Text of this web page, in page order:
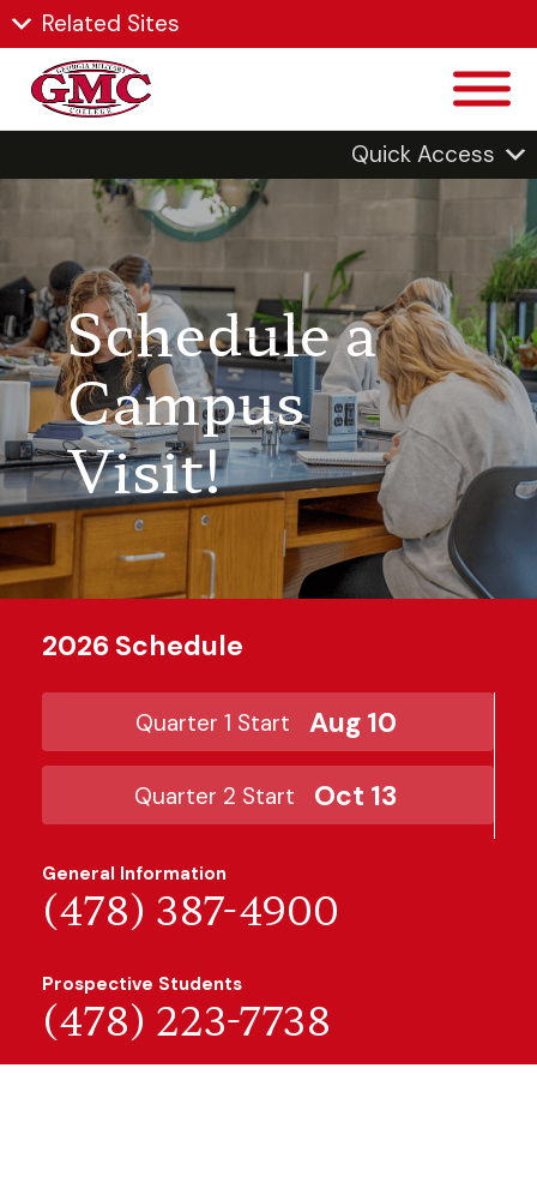
Related Sites
Quick Access
Schedule a
Campus
Visit!
2026 Schedule
Quarter 1 Start Aug 10
Quarter 2 Start Oct 13
General Information
(478) 387-4900
Prospective Students
(478) 223-7738